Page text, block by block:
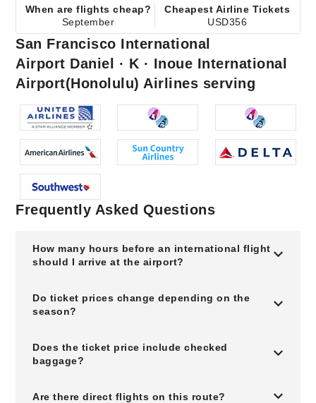
When are flights cheap?
September
Cheapest Airline Tickets
USD356
San Francisco International
Airport Daniel · K · Inoue International
Airport(Honolulu) Airlines serving
Frequently Asked Questions
How many hours before an international flight
should I arrive at the airport?
Do ticket prices change depending on the
season?
Does the ticket price include checked
baggage?
Are there direct flights on this route?